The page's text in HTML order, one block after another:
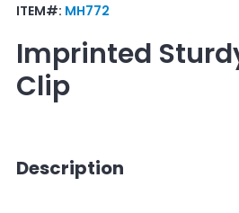
ITEM#: MH772
Imprinted
Clip
Description